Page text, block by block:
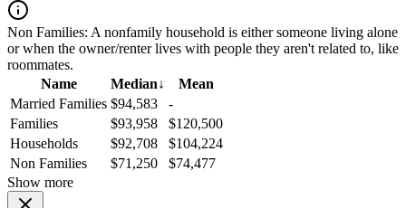
Non Families: A nonfamily household is either someone living alone
or when the owner/renter lives with people they aren't related to, like
roommates.
Name
Median↓
Mean
Married Families $94,583
-
Families
$93,958
$120,500
Households
$92,708
$104,224
Non Families
$71,250
$74,477
Show more